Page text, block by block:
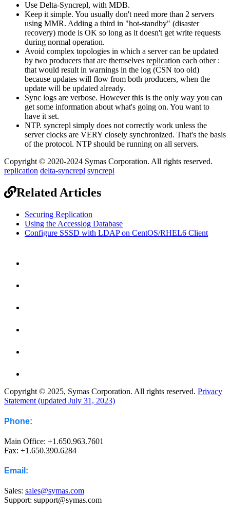
Use Delta-Syncrepl, with MDB.
Keep it simple. You usually don't need more than 2 servers
using MMR. Adding a third in "hot-standby" (disaster
recovery) mode is OK so long as it doesn't get write requests
during normal operation.
Avoid complex topologies in which a server can be updated
by two producers that are themselves replication each other :
that would result in warnings in the log (CSN too old)
because updates will flow from both producers, when the
update will be updated already.
Sync logs are verbose. However this is the only way you can
get some information about what's going on. You want to
have it set.
NTP. syncrepl simply does not correctly work unless the
server clocks are VERY closely synchronized. That's the basis
of the protocol. NTP should be running on all servers.
Copyright © 2020-2024 Symas Corporation. All rights reserved.
replication delta-syncrepl syncrepl
Related Articles
Securing Replication
Using the Accesslog Database
Configure SSSD with LDAP on CentOS/RHEL6 Client
Copyright © 2025, Symas Corporation. All rights reserved. Privacy
Statement (updated July 31, 2023)
Phone:
Main Office: +1.650.963.7601
Fax: +1.650.390.6284
Email:
Sales: sales@symas.com
Support: support@symas.com